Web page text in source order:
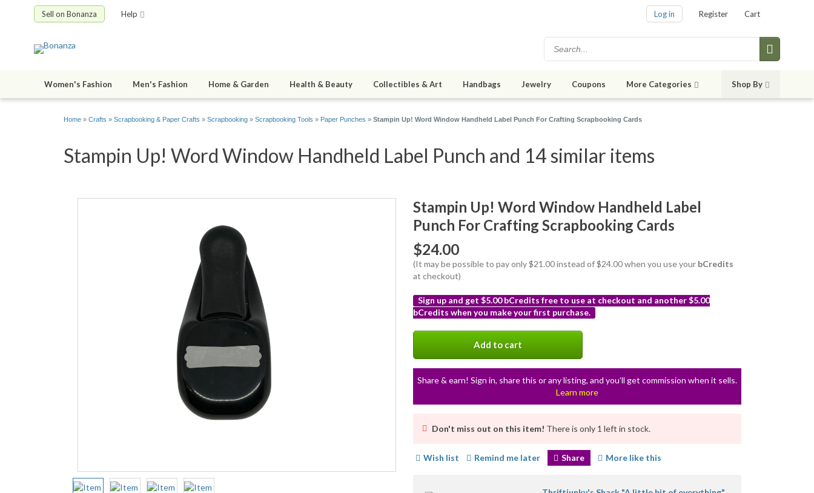
Sell on Bonanza Help Log in Register Cart
Women's Fashion Men's Fashion Home & Garden Health & Beauty Collectibles & Art Handbags Jewelry Coupons More Categories Shop By
Home » Crafts » Scrapbooking & Paper Crafts » Scrapbooking » Scrapbooking Tools » Paper Punches » Stampin Up! Word Window Handheld Label Punch For Crafting Scrapbooking Cards
Stampin Up! Word Window Handheld Label Punch and 14 similar items
Stampin Up! Word Window Handheld Label
Punch For Crafting Scrapbooking Cards
$24.00
(It may be possible to pay only $21.00 instead of $24.00 when you use your bCredits
at checkout)
Sign up and get $5.00 bCredits free to use at checkout and another $5.00
bCredits when you make your first purchase.
Add to cart
Share & earn! Sign in, share this or any listing, and you’ll get commission when it sells.
Learn more
Don't miss out on this item! There is only 1 left in stock.
Wish list Remind me later Share More like this